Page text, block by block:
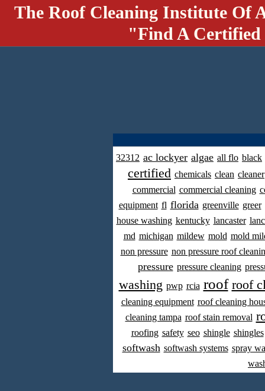
The Roof Cleaning Institute Of
"Find A
32312 ac lockyer algae all flo black
certified chemicals clean cleaner
commercial commercial cleaning
equipment fl florida greenville greer
house washing kentucky lancaster
md michigan mildew mold mold
non pressure non pressure roof
pressure pressure cleaning
washing pwp rcia roof roof
cleaning equipment roof cleaning
cleaning tampa roof stain removal
roofing safety seo shingle shingles
softwash softwash systems spray